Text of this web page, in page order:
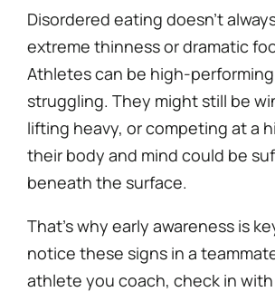
Disordered eating doesn’t
extreme thinness or dramatic
Athletes can be high-
struggling. They might still be
lifting heavy, or competing at a
their body and mind could be
beneath the surface.
That’s why early awareness is
notice these signs in a
athlete you coach, check in